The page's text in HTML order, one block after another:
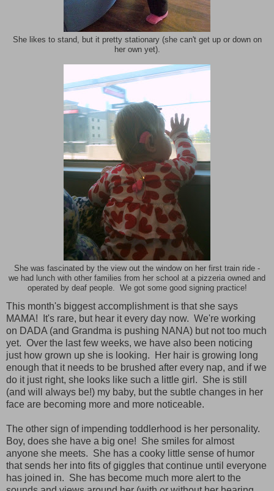
She likes to stand, but it pretty stationary (she can't get up or down on
her own yet).
She was fascinated by the view out the window on her first train ride -
we had lunch with other families from her school at a pizzeria owned and
operated by deaf people. We got some good signing practice!
This month's biggest accomplishment is that she says
MAMA! It's rare, but hear it every day now. We're working
on DADA (and Grandma is pushing NANA) but not too much
yet. Over the last few weeks, we have also been noticing
just how grown up she is looking. Her hair is growing long
enough that it needs to be brushed after every nap, and if we
do it just right, she looks like such a little girl. She is still
(and will always be!) my baby, but the subtle changes in her
face are becoming more and more noticeable.
The other sign of impending toddlerhood is her personality.
Boy, does she have a big one! She smiles for almost
anyone she meets. She has a cooky little sense of humor
that sends her into fits of giggles that continue until everyone
has joined in. She has become much more alert to the